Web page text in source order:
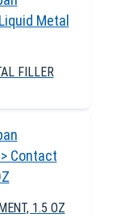
FILLER
1.5 OZ